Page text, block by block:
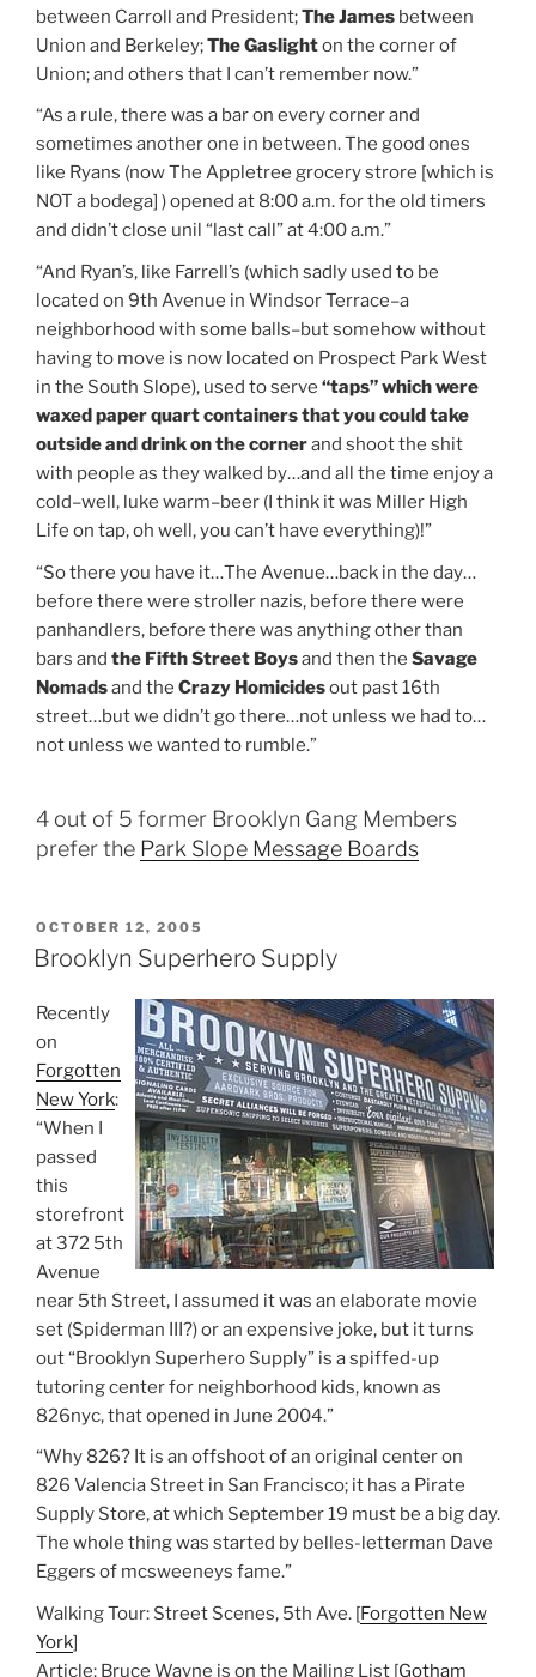
between Carroll and President;The James between
Union and Berkeley;The Gaslighton the corner of
Union; and others that I can’t remember now.”
“As a rule, there was a bar on every corner and
sometimes another one in between. The good ones
like Ryans (now The Appletree grocery strore [which is
NOT a bodega] ) opened at 8:00 a.m. for the old timers
and didn’t close unil “last call” at 4:00 a.m.”
“And Ryan’s, like Farrell’s (which sadly used to be
located on 9th Avenue in Windsor Terrace–a
neighborhood with some balls–but somehow without
having to move is now located on Prospect Park West
in the South Slope), used to serve “taps” which were
waxed paper quart containers that you could take
outside and drink on the cornerand shoot the shit
with people as they walked by…and all the time enjoy a
cold–well, luke warm–beer (I think it was Miller High
Life on tap, oh well, you can’t have everything)!”
“So there you have it…The Avenue…back in the day…
before there were stroller nazis, before there were
panhandlers, before there was anything other than
bars and the Fifth Street Boysand then the Savage
Nomadsand the Crazy Homicidesout past 16th
street…but we didn’t go there…not unless we had to…
not unless we wanted to rumble.”
4 out of 5 former Brooklyn Gang Members
prefer the Park Slope Message Boards
POSTED
ON
OCTOBER 12, 2005
Brooklyn Superhero Supply
Recently
on
Forgotten
New York:
“When I
passed
this
storefront
at 372 5th
Avenue
near 5th Street, I assumed it was an elaborate movie
set (Spiderman III?) or an expensive joke, but it turns
out “Brooklyn Superhero Supply” is a spiffed-up
tutoring center for neighborhood kids, known as
826nyc, that opened in June 2004.”
“Why 826? It is an offshoot of an original center on
826 Valencia Street in San Francisco; it has a Pirate
Supply Store, at which September 19 must be a big day.
The whole thing was started by belles-letterman Dave
Eggers of mcsweeneys fame.”
Walking Tour: Street Scenes, 5th Ave. [Forgotten New
York]
Article: Bruce Wayne is on the Mailing List [Gotham